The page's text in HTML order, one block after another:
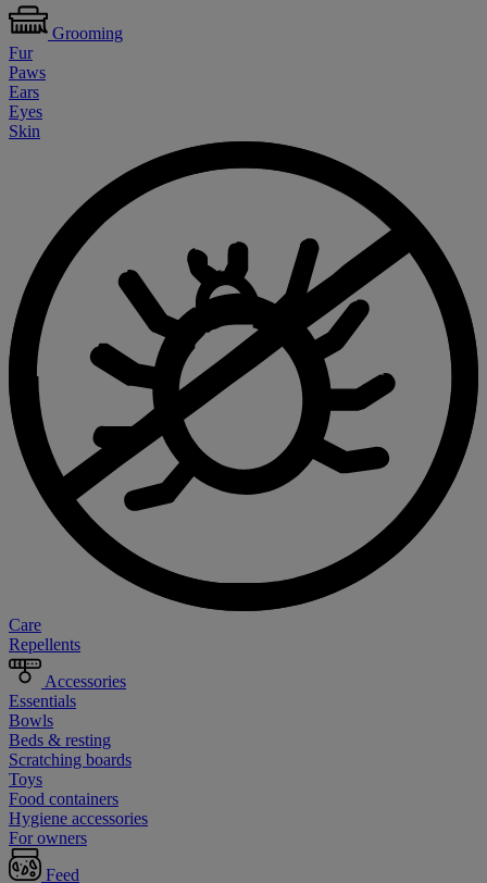
Grooming
Fur
Paws
Ears
Eyes
Skin
Care
Repellents
Accessories
Essentials
Bowls
Beds & resting
Scratching boards
Toys
Food containers
Hygiene accessories
For owners
Feed